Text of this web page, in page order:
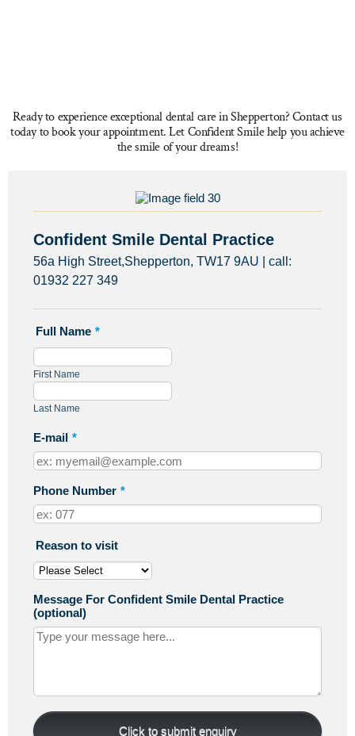
Ready to experience exceptional dental care in Shepperton? Contact us
today to book your appointment. Let Confident Smile help you achieve
the smile of your dreams!